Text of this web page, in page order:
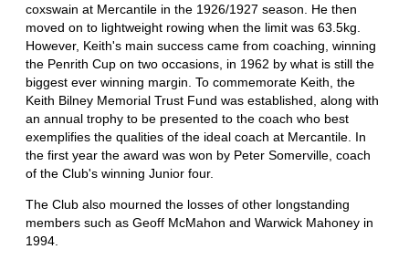
coxswain at Mercantile in the 1926/1927 season. He then
moved on to lightweight rowing when the limit was 63.5kg.
However, Keith's main success came from coaching, winning
the Penrith Cup on two occasions, in 1962 by what is still the
biggest ever winning margin. To commemorate Keith, the
Keith Bilney Memorial Trust Fund was established, along with
an annual trophy to be presented to the coach who best
exemplifies the qualities of the ideal coach at Mercantile. In
the first year the award was won by Peter Somerville, coach
of the Club's winning Junior four.
The Club also mourned the losses of other longstanding
members such as Geoff McMahon and Warwick Mahoney in
1994.